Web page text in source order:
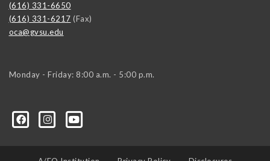
(616) 331-6650
(616) 331-6217 (Fax)
oca@gvsu.edu
Monday - Friday: 8:00 a.m. - 5:00 p.m.